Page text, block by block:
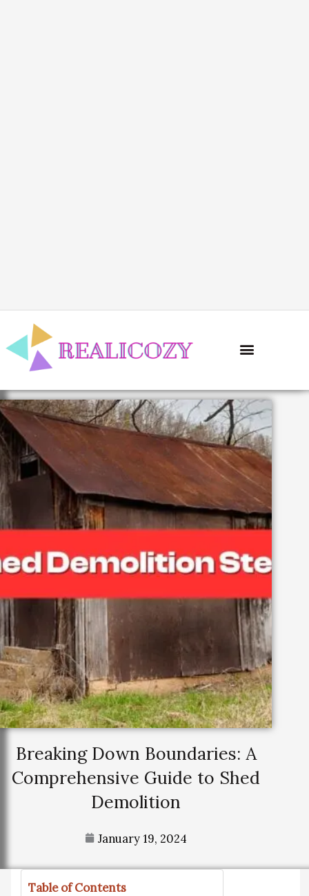
Breaking Down Boundaries: A
Comprehensive Guide to Shed
Demolition
January 19, 2024
Table of Contents